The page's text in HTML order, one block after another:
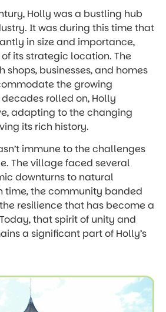
Holly was a bustling hub
It was during this time that
in size and importance,
its strategic location. The
shops, businesses, and homes
the growing
rolled on, Holly
adapting to the changing
its rich history.
immune to the challenges
The village faced several
downturns to natural
time, the community banded
resilience that has become a
that spirit of unity and
a significant part of Holly’s